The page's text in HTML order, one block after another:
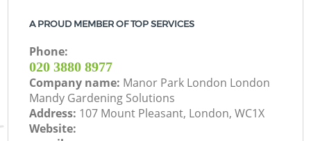
A PROUD MEMBER OF TOP SERVICES
Phone:
‎020 3880 8977
Company name: Manor Park London London
Mandy Gardening Solutions
Address: 107 Mount Pleasant, London, WC1X
Website: